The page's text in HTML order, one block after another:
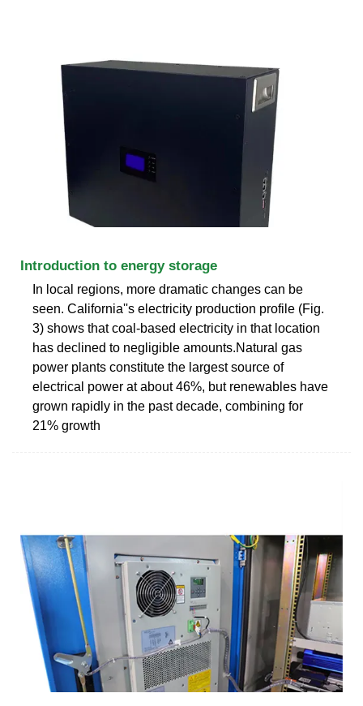
Introduction to energy storage
In local regions, more dramatic changes can be
seen. California''s electricity production profile (Fig.
3) shows that coal-based electricity in that location
has declined to negligible amounts.Natural gas
power plants constitute the largest source of
electrical power at about 46%, but renewables have
grown rapidly in the past decade, combining for
21% growth